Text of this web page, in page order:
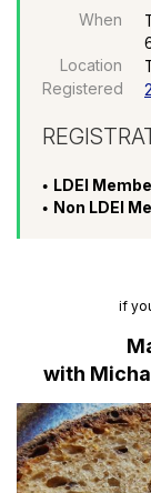
When
Location
Registered
LDEI
Non LDEI
if
with